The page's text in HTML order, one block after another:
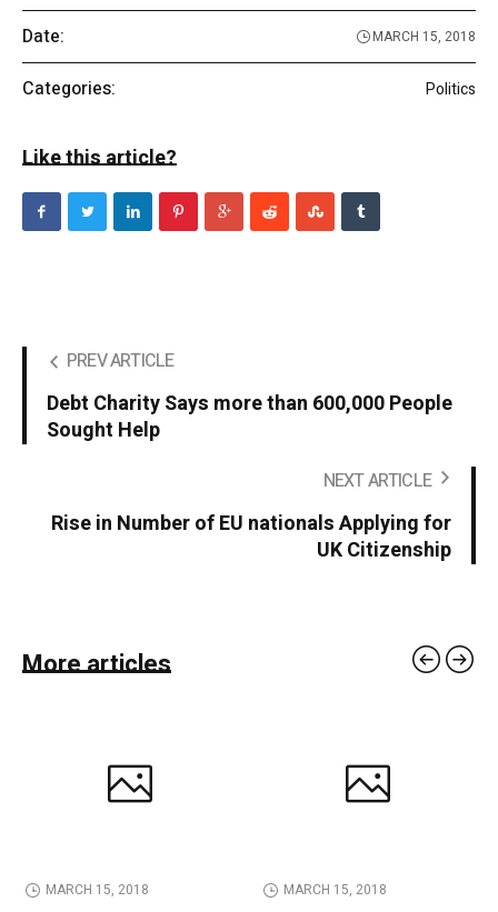
Date: MARCH 15, 2018
Categories: Politics
Like this article?
PREV ARTICLE
Debt Charity Says more than 600,000 People
Sought Help
NEXT ARTICLE
Rise in Number of EU nationals Applying for
UK Citizenship
More articles
MARCH 15, 2018 MARCH 15, 2018